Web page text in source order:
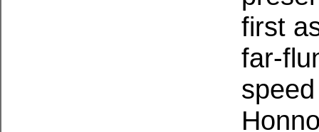
first
far-